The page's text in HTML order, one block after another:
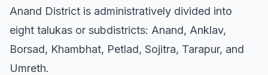
Anand District is administratively divided into
eight talukas or subdistricts: Anand, Anklav,
Borsad, Khambhat, Petlad, Sojitra, Tarapur, and
Umreth.